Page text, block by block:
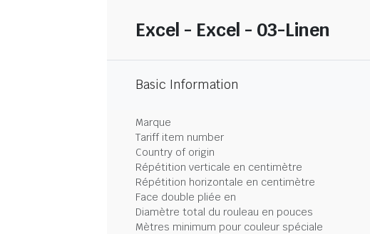
Excel - Excel - 03-Linen
Basic Information
Marque
Tariff item number
Country of origin
Répétition verticale en centimètre
Répétition horizontale en centimètre
Face double pliée en
Diamètre total du rouleau en pouces
Mètres minimum pour couleur spéciale